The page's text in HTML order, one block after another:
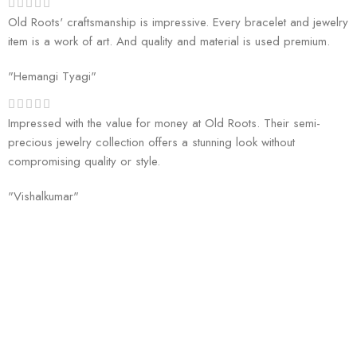
Old Roots' craftsmanship is impressive. Every bracelet and jewelry
item is a work of art. And quality and material is used premium.
"Hemangi Tyagi"
Impressed with the value for money at Old Roots. Their semi-
precious jewelry collection offers a stunning look without
compromising quality or style.
"Vishalkumar"